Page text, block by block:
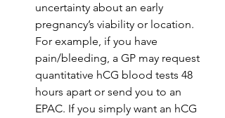
uncertainty about an early
pregnancy’s viability or location.
For example, if you have
pain/bleeding, a GP may request
quantitative hCG blood tests 48
hours apart or send you to an
EPAC. If you simply want an hCG